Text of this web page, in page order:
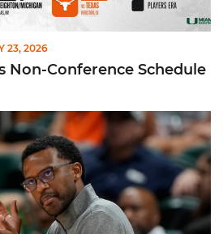
23, 2026
Non-Conference Schedule
in Houston